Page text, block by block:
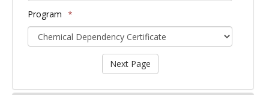
Program *